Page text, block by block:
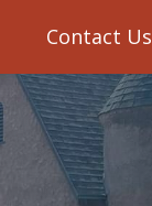
Contact Us